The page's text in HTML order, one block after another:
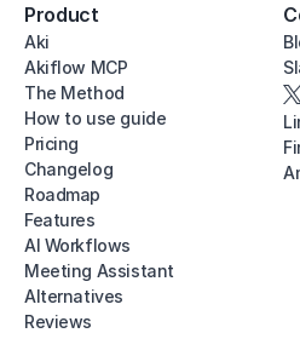
Product
Aki
Akiflow MCP
The Method
How to use guide
Pricing
Changelog
Roadmap
Features
AI Workflows
Meeting Assistant
Alternatives
Reviews